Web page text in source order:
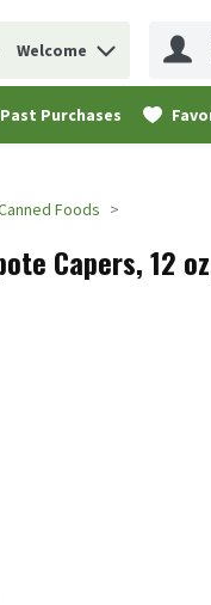
query
Welcome
Past Purchases
Foods
Capers, 12